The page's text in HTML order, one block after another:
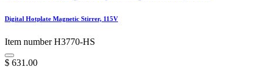
Digital Hotplate Magnetic Stirrer, 115V
Item number H3770-HS
$ 631.00